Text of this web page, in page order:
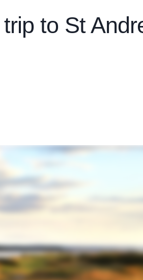
to St